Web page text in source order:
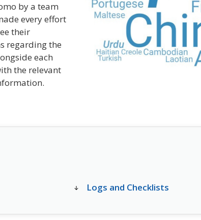
by a team
every effort
their
regarding the
each
the relevant
Logs and Checklists